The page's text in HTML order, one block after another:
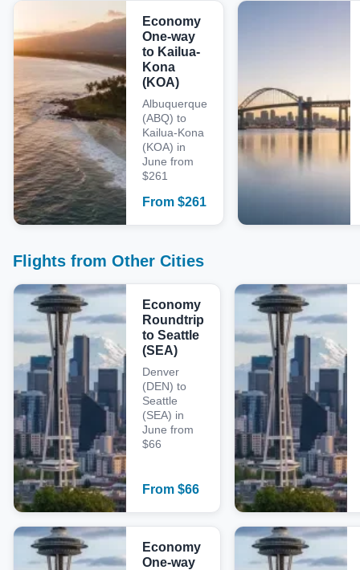
Economy
One-way
to Kailua-
Kona
(KOA)
Albuquerque
(ABQ) to
Kailua-Kona
(KOA) in
June from
$261
From $261
Flights from Other Cities
Economy
Roundtrip
to Seattle
(SEA)
Denver
(DEN) to
Seattle
(SEA) in
June from
$66
From $66
Economy
One-way